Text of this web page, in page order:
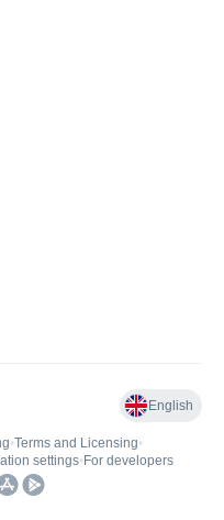
English
•Terms and Licensing•
settings• For developers